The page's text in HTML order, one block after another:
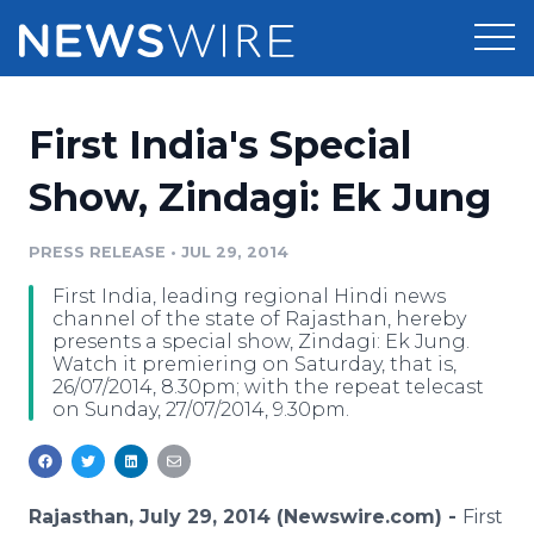
Press Release Distribution
Media Suite
Media Database
Media Pitching
Media Monitoring
Pricing
Resources
Education
Blog
PR & Earned Media Planner
For Journalists
Newsroom
Log In
First India's Special
Show, Zindagi: Ek Jung
PRESS RELEASE • JUL 29, 2014
First India, leading regional Hindi news
channel of the state of Rajasthan, hereby
presents a special show, Zindagi: Ek Jung.
Watch it premiering on Saturday, that is,
26/07/2014, 8.30pm; with the repeat telecast
on Sunday, 27/07/2014, 9.30pm.
Rajasthan, July 29, 2014 (Newswire.com) - First